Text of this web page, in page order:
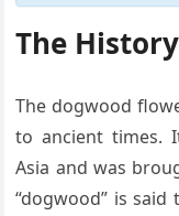
The
The dogwood
to ancient times.
Asia and was
“dogwood” is